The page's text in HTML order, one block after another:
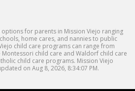
for parents in Mission Viejo ranging
home cares, and nannies to public
child care programs can range from
child care and Waldorf child care
child care programs. Mission Viejo
on Aug 8, 2026, 8:34:07 PM.